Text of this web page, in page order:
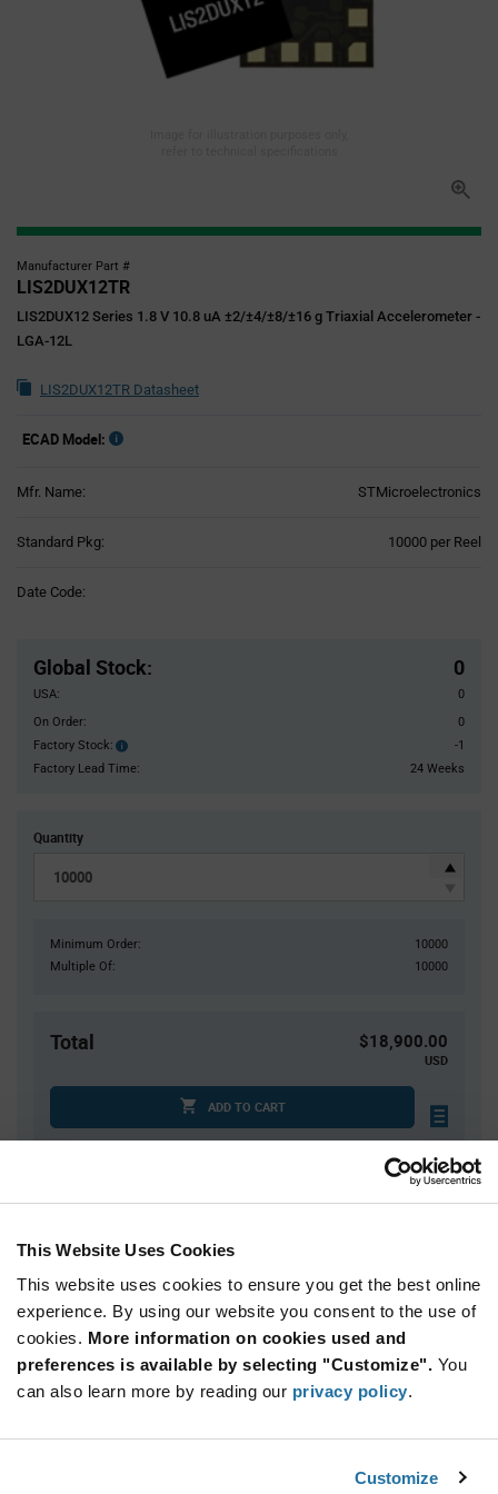
This Website Uses Cookies
This website uses cookies to ensure you get the best online
experience. By using our website you consent to the use of
cookies. More information on cookies used and
preferences is available by selecting "Customize". You
can also learn more by reading our privacy policy.
Customize
Manufacturer Part #
LIS2DUX12TR
LIS2DUX12 Series 1.8 V 10.8 uA ±2/±4/±8/±16 g Triaxial Accelerometer -
LGA-12L
LIS2DUX12TR Datasheet
ECAD Model:
Mfr. Name: STMicroelectronics
Standard Pkg: 10000 per Reel
Date Code:
Global Stock: 0
USA:
0
On Order:
0
Factory Stock:
Factory
Stock:
-1
Factory Lead Time:
24 Weeks
Quantity
Minimum Order:
10000
Multiple Of:
10000
Total $18,900.00
USD
ADD TO CART
Quantity Unit Price
10,000+
Product
Variant
Information
section
Available Packaging
Cut Tape Mini Reel Reel
STMicroelectronics LIS2DUX12TR - Technical